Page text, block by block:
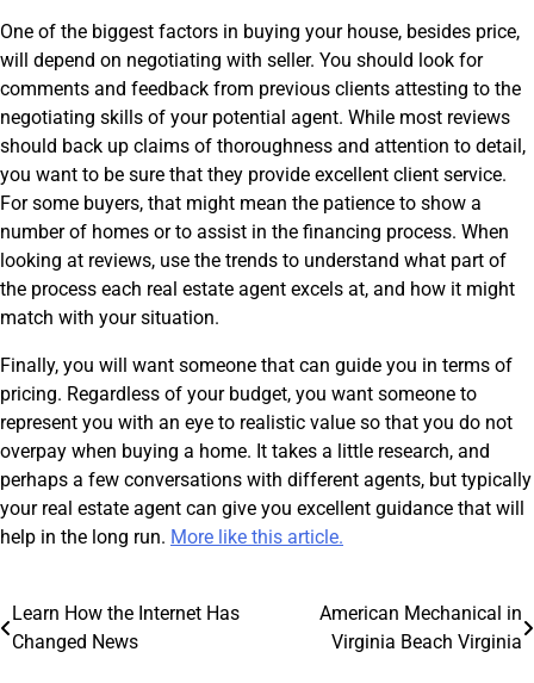
One of the biggest factors in buying your house, besides price,
will depend on negotiating with seller. You should look for
comments and feedback from previous clients attesting to the
negotiating skills of your potential agent. While most reviews
should back up claims of thoroughness and attention to detail,
you want to be sure that they provide excellent client service.
For some buyers, that might mean the patience to show a
number of homes or to assist in the financing process. When
looking at reviews, use the trends to understand what part of
the process each real estate agent excels at, and how it might
match with your situation.
Finally, you will want someone that can guide you in terms of
pricing. Regardless of your budget, you want someone to
represent you with an eye to realistic value so that you do not
overpay when buying a home. It takes a little research, and
perhaps a few conversations with different agents, but typically
your real estate agent can give you excellent guidance that will
help in the long run. More like this article.
Post
navigation
Learn How the Internet Has
Changed News
American Mechanical in
Virginia Beach Virginia